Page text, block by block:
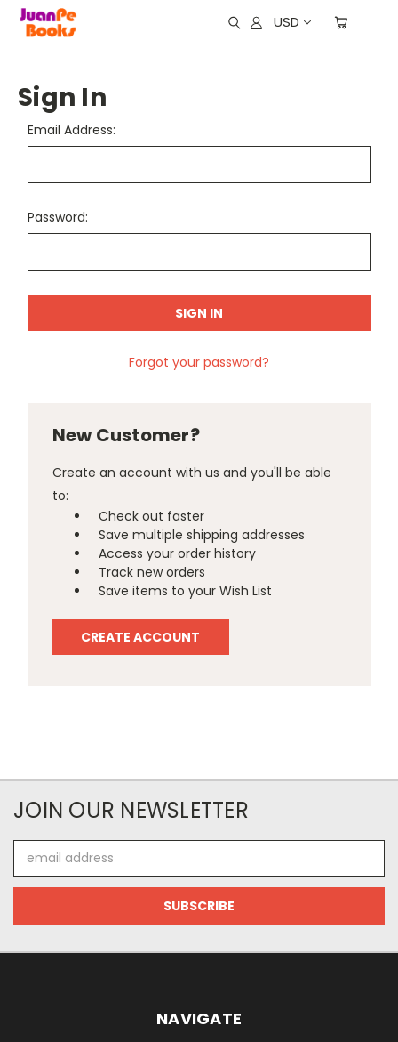
USD
Sign In
Email Address:
Password:
Forgot your password?
New Customer?
Create an account with us and you'll be able
to:
Check out faster
Save multiple shipping addresses
Access your order history
Track new orders
Save items to your Wish List
CREATE ACCOUNT
JOIN OUR NEWSLETTER
Address
NAVIGATE